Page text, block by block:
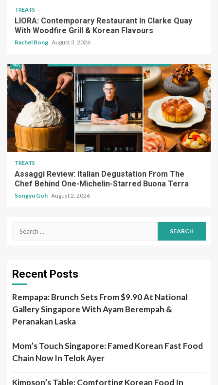
TREATS
LIORA: Contemporary Restaurant In Clarke Quay
With Woodfire Grill & Korean Flavours
Rachel Bong August 3, 2026
TREATS
Assaggi Review: Italian Degustation From The
Chef Behind One-Michelin-Starred Buona Terra
Songyu Goh August 2, 2026
Search
Recent Posts
Rempapa: Brunch Sets From $9.90 At National
Gallery Singapore With Ayam Berempah &
Peranakan Laska
Mom’s Touch Singapore: Famed Korean Fast Food
Chain Now In Telok Ayer
Kimpson’s Table: Comforting Korean Food In